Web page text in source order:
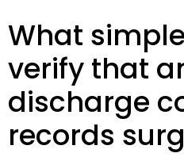
What
verify that
discharge
records